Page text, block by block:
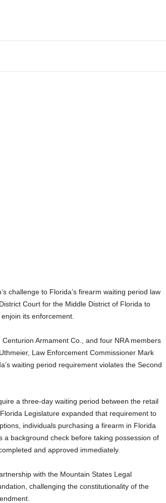
challenge to Florida’s firearm waiting period law
Court for the Middle District of Florida to
its enforcement.
Armament Co., and four NRA members
Law Enforcement Commissioner Mark
waiting period requirement violates the Second
a three-day waiting period between the retail
Legislature expanded that requirement to
individuals purchasing a firearm in Florida
background check before taking possession of
and approved immediately.
with the Mountain States Legal
challenging the constitutionality of the